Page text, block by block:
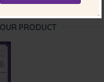
PRODUCT